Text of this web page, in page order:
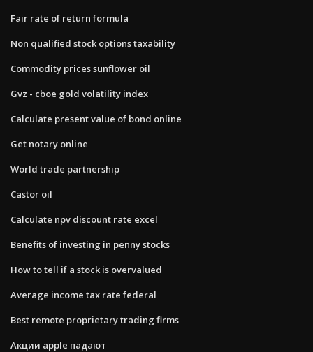
Fair rate of return formula
Non qualified stock options taxability
Commodity prices sunflower oil
Gvz - cboe gold volatility index
Calculate present value of bond online
Get notary online
World trade partnership
Castor oil
Calculate npv discount rate excel
Benefits of investing in penny stocks
How to tell if a stock is overvalued
Average income tax rate federal
Best remote proprietary trading firms
Акции apple падают